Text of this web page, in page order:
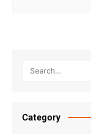
Category